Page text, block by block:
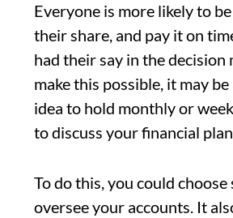
Everyone is more likely to
their share, and pay it on
had their say in the decision
make this possible, it may
idea to hold monthly or
to discuss your financial
To do this, you could choose
oversee your accounts. It